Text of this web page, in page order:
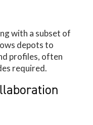
with a subset of
depots to
profiles, often
required.